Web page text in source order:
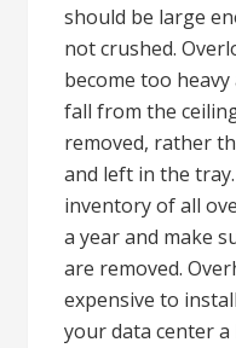
should be large
not crushed.
become too
fall from the
removed, rather
and left in the
inventory of all
a year and make
are removed.
expensive to
your data center